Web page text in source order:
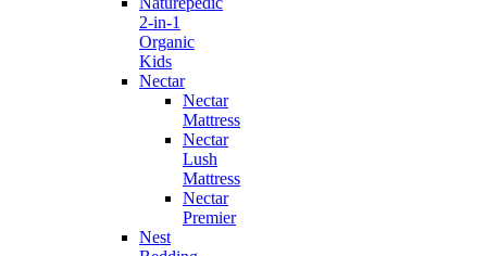
2-in-1
Organic
Kids
Nectar
Nectar
Mattress
Nectar
Lush
Mattress
Nectar
Premier
Nest